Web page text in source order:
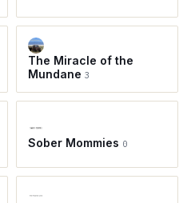
The Miracle of the
Mundane 3
Sober Mommies 0